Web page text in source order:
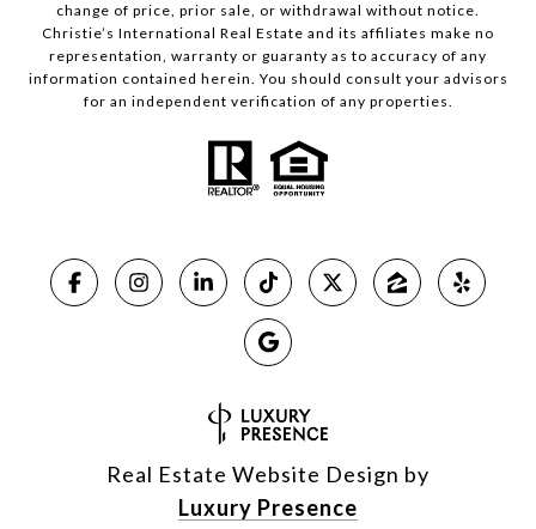
change of price, prior sale, or withdrawal without notice.
Christie’s International Real Estate and its affiliates make no
representation, warranty or guaranty as to accuracy of any
information contained herein. You should consult your advisors
for an independent verification of any properties.
Real Estate Website Design by
Luxury Presence